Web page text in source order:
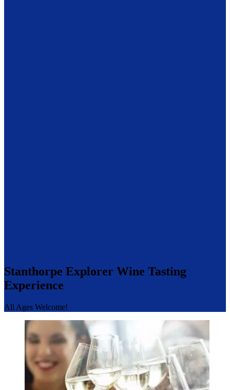
Stanthorpe Explorer Wine Tasting
Experience
All Ages Welcome!